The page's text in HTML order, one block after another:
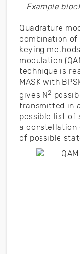
Example
Quadrature
combination
keying
modulation
technique is
MASK with
gives N2
transmitted in
possible list of
a constellation
of possible